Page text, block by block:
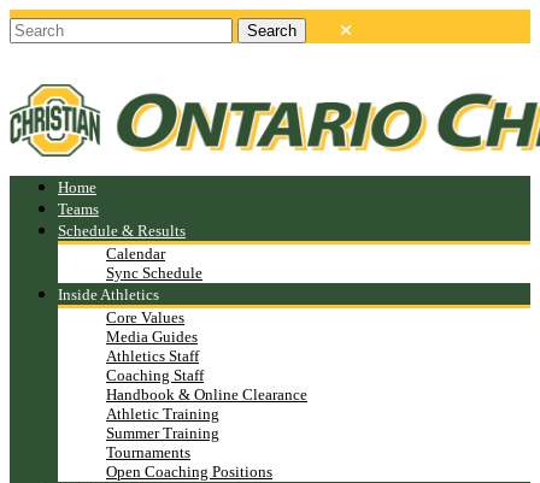
Home
Teams
Schedule & Results
Calendar
Sync Schedule
Inside Athletics
Core Values
Media Guides
Athletics Staff
Coaching Staff
Handbook & Online Clearance
Athletic Training
Summer Training
Tournaments
Open Coaching Positions